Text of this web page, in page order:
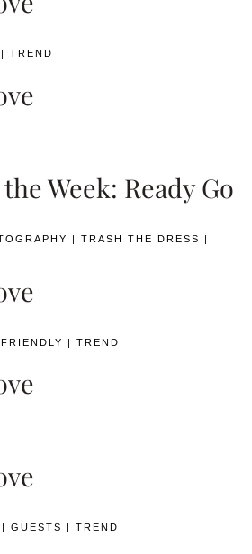
|TREND
Week: Ready Go
|TRASH THE DRESS
|
|TREND
|GUESTS |TREND